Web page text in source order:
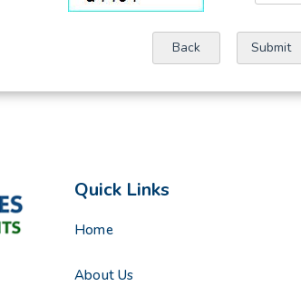
Quick Links
Home
About Us